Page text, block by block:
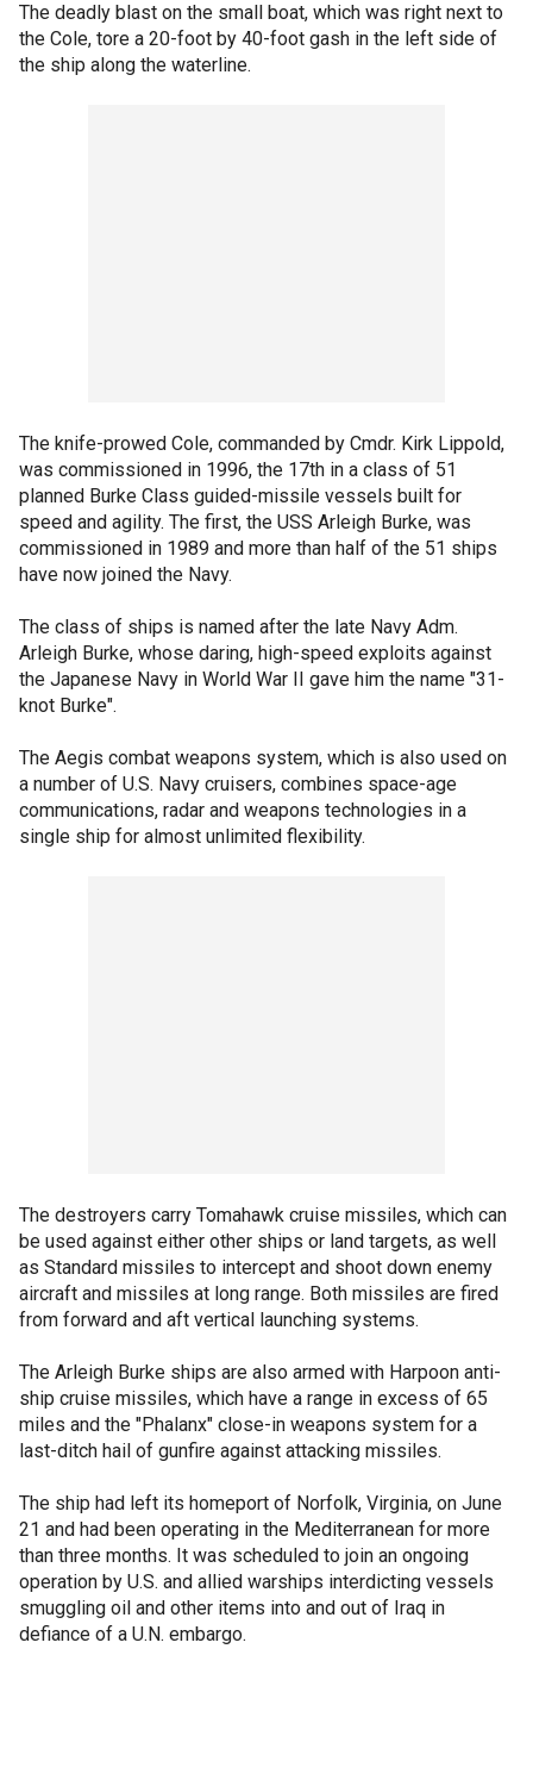
The deadly blast on the small boat, which was right next to
the Cole, tore a 20-foot by 40-foot gash in the left side of
the ship along the waterline.
The knife-prowed Cole, commanded by Cmdr. Kirk Lippold,
was commissioned in 1996, the 17th in a class of 51
planned Burke Class guided-missile vessels built for
speed and agility. The first, the USS Arleigh Burke, was
commissioned in 1989 and more than half of the 51 ships
have now joined the Navy.
The class of ships is named after the late Navy Adm.
Arleigh Burke, whose daring, high-speed exploits against
the Japanese Navy in World War II gave him the name "31-
knot Burke".
The Aegis combat weapons system, which is also used on
a number of U.S. Navy cruisers, combines space-age
communications, radar and weapons technologies in a
single ship for almost unlimited flexibility.
The destroyers carry Tomahawk cruise missiles, which can
be used against either other ships or land targets, as well
as Standard missiles to intercept and shoot down enemy
aircraft and missiles at long range. Both missiles are fired
from forward and aft vertical launching systems.
The Arleigh Burke ships are also armed with Harpoon anti-
ship cruise missiles, which have a range in excess of 65
miles and the "Phalanx" close-in weapons system for a
last-ditch hail of gunfire against attacking missiles.
The ship had left its homeport of Norfolk, Virginia, on June
21 and had been operating in the Mediterranean for more
than three months. It was scheduled to join an ongoing
operation by U.S. and allied warships interdicting vessels
smuggling oil and other items into and out of Iraq in
defiance of a U.N. embargo.